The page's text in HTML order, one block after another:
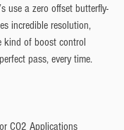
use a zero offset butterfly-
incredible resolution,
kind of boost control
pass, every time.
CO2 Applications